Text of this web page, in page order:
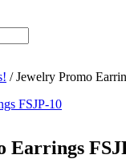
/ Jewelry Promo
Earrings